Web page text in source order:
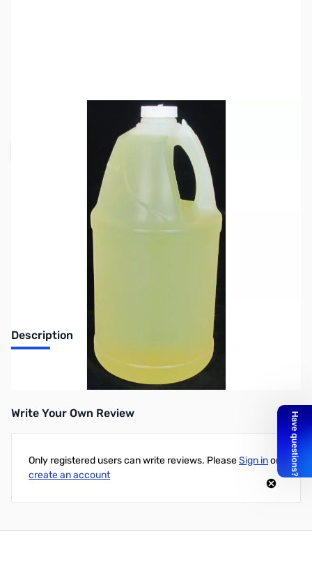
This item is out of stock and we are not
accepting orders at this time
Description
1 gal. transformer oil for wet DL
Write Your Own Review
Only registered users can write reviews. PleaseSign inor
create an account